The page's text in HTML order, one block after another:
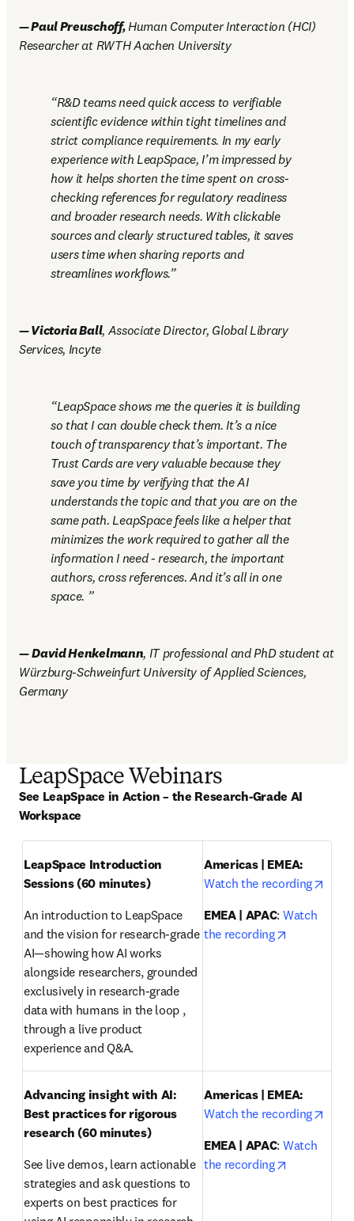
— Paul Preuschoff, Human Computer Interaction (HCI)
Researcher at RWTH Aachen University
R&D teams need quick access to verifiable
scientific evidence within tight timelines and
strict compliance requirements. In my early
experience with LeapSpace, I’m impressed by
how it helps shorten the time spent on cross-
checking references for regulatory readiness
and broader research needs. With clickable
sources and clearly structured tables, it saves
users time when sharing reports and
streamlines workflows.
— Victoria Ball, Associate Director, Global Library
Services, Incyte
LeapSpace shows me the queries it is building
so that I can double check them. It’s a nice
touch of transparency that’s important. The
Trust Cards are very valuable because they
save you time by verifying that the AI
understands the topic and that you are on the
same path. LeapSpace feels like a helper that
minimizes the work required to gather all the
information I need - research, the important
authors, cross references. And it’s all in one
space.
—David Henkelmann, IT professional and PhD student at
Würzburg-Schweinfurt University of Applied Sciences,
Germany
LeapSpace Webinars
See LeapSpace in Action – the Research-Grade AI
Workspace
LeapSpace Introduction
Sessions (60 minutes)
An introduction to LeapSpace
and the vision for research-grade
AI—showing how AI works
alongside researchers, grounded
exclusively in research-grade
data with humans in the loop ,
through a live product
experience and Q&A.
Watch the recording
EMEA | APAC: Watch
the recording
Advancing insight with AI:
Best practices for rigorous
research (60 minutes)
See live demos, learn actionable
strategies and ask questions to
experts on best practices for
Americas | EMEA:
Watch the recording
EMEA | APAC: Watch
the recording